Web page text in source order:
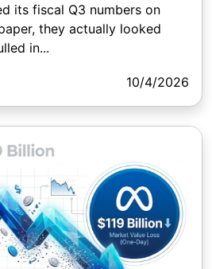
its fiscal Q3 numbers on
they actually looked
in...
10/4/2026